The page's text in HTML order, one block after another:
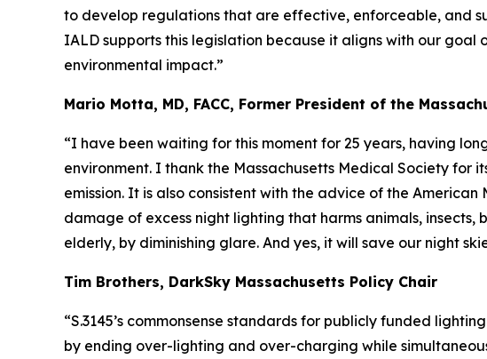
to develop regulations that are effective, enforceable, and
IALD supports this legislation because it aligns with our
environmental impact.”
Mario Motta, MD, FACC, Former President of the
“I have been waiting for this moment for 25 years, having
environment. I thank the Massachusetts Medical Society
emission. It is also consistent with the advice of the
damage of excess night lighting that harms animals,
elderly, by diminishing glare. And yes, it will save our night
Tim Brothers, DarkSky Massachusetts Policy Chair
“S.3145’s commonsense standards for publicly funded
by ending over-lighting and over-charging while